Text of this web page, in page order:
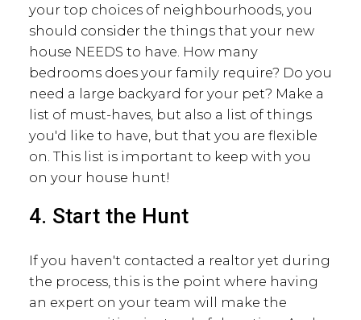
your top choices of neighbourhoods, you
should consider the things that your new
house NEEDS to have. How many
bedrooms does your family require? Do you
need a large backyard for your pet? Make a
list of must-haves, but also a list of things
you'd like to have, but that you are flexible
on. This list is important to keep with you
on your house hunt!
4. Start the Hunt
If you haven't contacted a realtor yet during
the process, this is the point where having
an expert on your team will make the